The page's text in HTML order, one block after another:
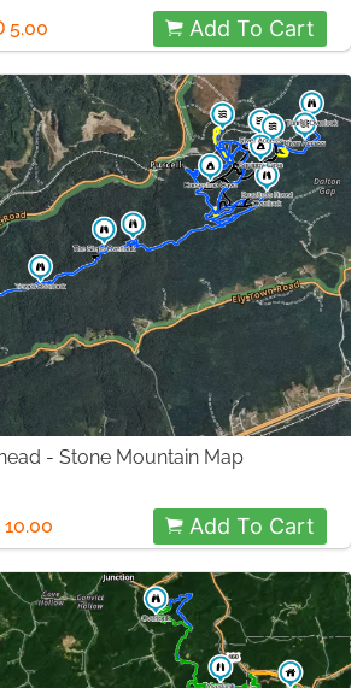
5.00 Add To Cart
- Stone Mountain Map
10.00 Add To Cart